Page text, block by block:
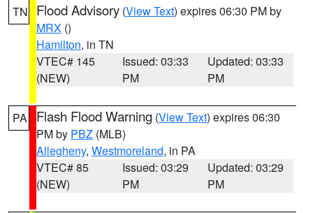
TN Flood Advisory (View Text) expires 06:30 PM by
MRX ()
Hamilton, in TN
VTEC# 145
(NEW)
Issued: 03:33
PM
Updated: 03:33
PM
PA Flash Flood Warning (View Text) expires 06:30
PM by PBZ (MLB)
Allegheny, Westmoreland, in PA
VTEC# 85
(NEW)
Issued: 03:29
PM
Updated: 03:29
PM